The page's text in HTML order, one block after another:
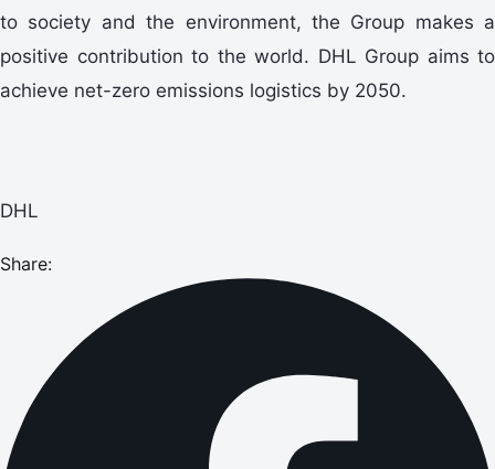
to society and the environment, the Group makes a
positive contribution to the world. DHL Group aims to
achieve net-zero emissions logistics by 2050.
DHL
Share: